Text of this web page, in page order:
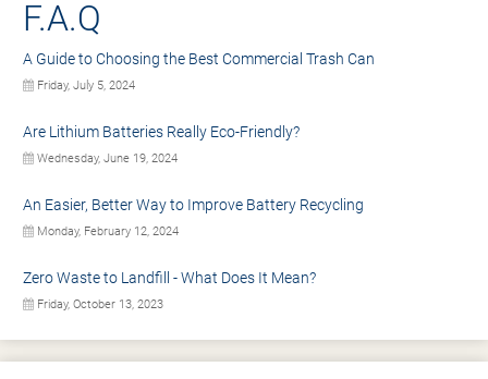
F.A.Q
A Guide to Choosing the Best Commercial Trash Can
Friday, July 5, 2024
Are Lithium Batteries Really Eco-Friendly?
Wednesday, June 19, 2024
An Easier, Better Way to Improve Battery Recycling
Monday, February 12, 2024
Zero Waste to Landfill - What Does It Mean?
Friday, October 13, 2023